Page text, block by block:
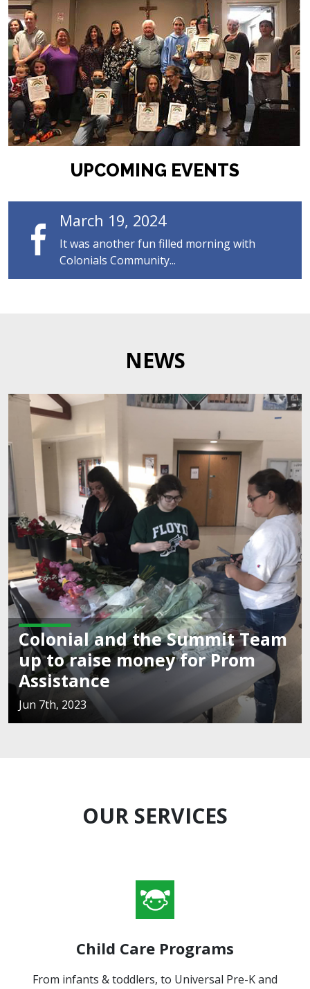
UPCOMING EVENTS
March 19, 2024
It was another fun filled morning with
Colonials Community...
NEWS
and the Summit Team
raise money for Prom
2023
OUR SERVICES
Child Care Programs
From infants & toddlers, to Universal Pre-K and